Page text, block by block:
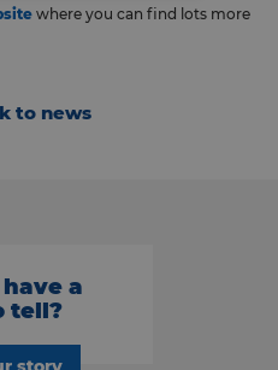
where you can find lots more
to news
a
tell?